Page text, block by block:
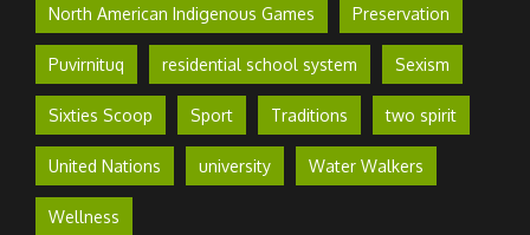
North American Indigenous Games Preservation
Puvirnituq residential school system Sexism
Sixties Scoop Sport Traditions two spirit
United Nations university Water Walkers
Wellness